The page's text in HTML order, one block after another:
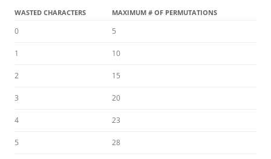
WASTED CHARACTERS MAXIMUM # OF PERMUTATIONS
0 5
1 10
2 15
3 20
4 23
5 28